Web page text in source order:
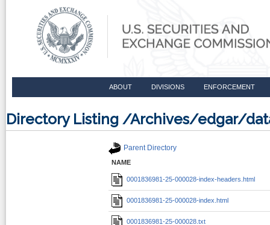
ABOUT DIVISIONS ENFORCEMENT
Directory Listing /Archives/edgar/
Parent Directory
NAME
0001836981-25-000028-index-headers.html
0001836981-25-000028-index.html
0001836981-25-000028.txt